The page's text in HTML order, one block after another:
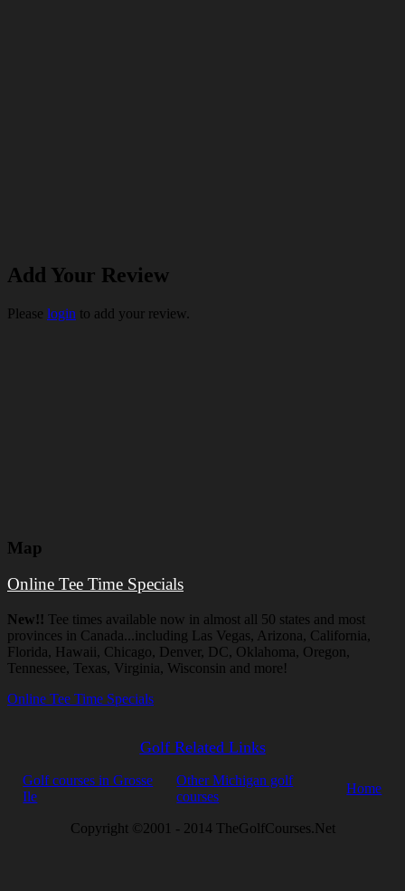
Add Your Review
Please login to add your review.
Map
Online Tee Time Specials
New!! Tee times available now in almost all 50 states and most
provinces in Canada...including Las Vegas, Arizona, California,
Florida, Hawaii, Chicago, Denver, DC, Oklahoma, Oregon,
Tennessee, Texas, Virginia, Wisconsin and more!
Online Tee Time Specials
Golf Related Links
Golf courses in Grosse
Ile
Other Michigan golf
courses
Home
Copyright ©2001 - 2014 TheGolfCourses.Net